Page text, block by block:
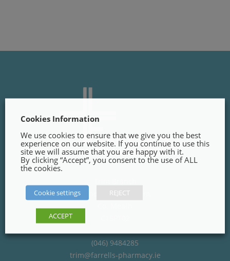
Finnegans Way, Trim,
(046) 9484285
trim@farrells-pharmacy.ie
Cookies Information
We use cookies to ensure that we give you the best
experience on our website. If you continue to use this
site we will assume that you are happy with it.
By clicking “Accept”, you consent to the use of ALL
the cookies.
Cookie settings REJECT
ACCEPT